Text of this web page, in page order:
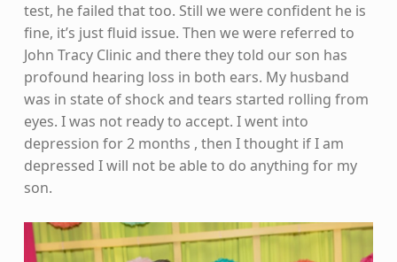
test, he failed that too. Still we were confident he is
fine, it’s just fluid issue. Then we were referred to
John Tracy Clinic and there they told our son has
profound hearing loss in both ears. My husband
was in state of shock and tears started rolling from
eyes. I was not ready to accept. I went into
depression for 2 months , then I thought if I am
depressed I will not be able to do anything for my
son.